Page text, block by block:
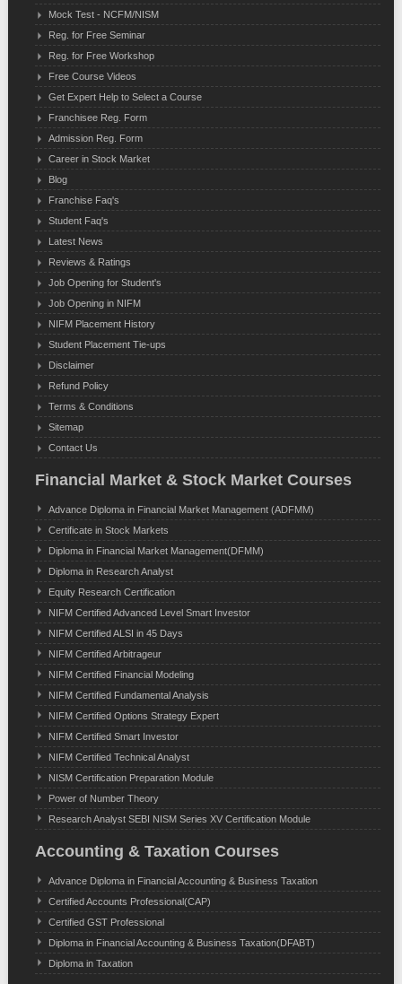
Mock Test - NCFM/NISM
Reg. for Free Seminar
Reg. for Free Workshop
Free Course Videos
Get Expert Help to Select a Course
Franchisee Reg. Form
Admission Reg. Form
Career in Stock Market
Blog
Franchise Faq's
Student Faq's
Latest News
Reviews & Ratings
Job Opening for Student's
Job Opening in NIFM
NIFM Placement History
Student Placement Tie-ups
Disclaimer
Refund Policy
Terms & Conditions
Sitemap
Contact Us
Financial Market & Stock Market Courses
Advance Diploma in Financial Market Management (ADFMM)
Certificate in Stock Markets
Diploma in Financial Market Management(DFMM)
Diploma in Research Analyst
Equity Research Certification
NIFM Certified Advanced Level Smart Investor
NIFM Certified ALSI in 45 Days
NIFM Certified Arbitrageur
NIFM Certified Financial Modeling
NIFM Certified Fundamental Analysis
NIFM Certified Options Strategy Expert
NIFM Certified Smart Investor
NIFM Certified Technical Analyst
NISM Certification Preparation Module
Power of Number Theory
Research Analyst SEBI NISM Series XV Certification Module
Accounting & Taxation Courses
Advance Diploma in Financial Accounting & Business Taxation
Certified Accounts Professional(CAP)
Certified GST Professional
Diploma in Financial Accounting & Business Taxation(DFABT)
Diploma in Taxation